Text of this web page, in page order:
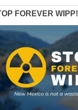
FOREVER WIPP!